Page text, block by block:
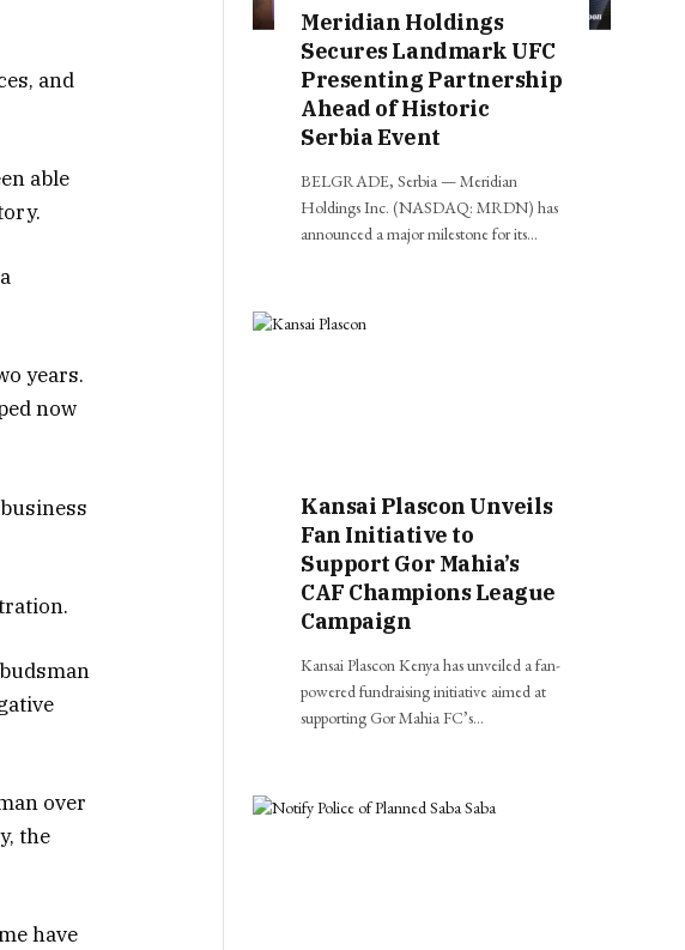
and
able
years.
now
over
the
have
Meridian Holdings
Secures Landmark UFC
Presenting Partnership
Ahead of Historic
Serbia Event
BELGRADE, Serbia — Meridian
Holdings Inc. (NASDAQ: MRDN) has
announced a major milestone for its…
Kansai Plascon Unveils
Fan Initiative to
Support Gor Mahia’s
CAF Champions League
Campaign
Kansai Plascon Kenya has unveiled a fan-
powered fundraising initiative aimed at
supporting Gor Mahia FC’s…